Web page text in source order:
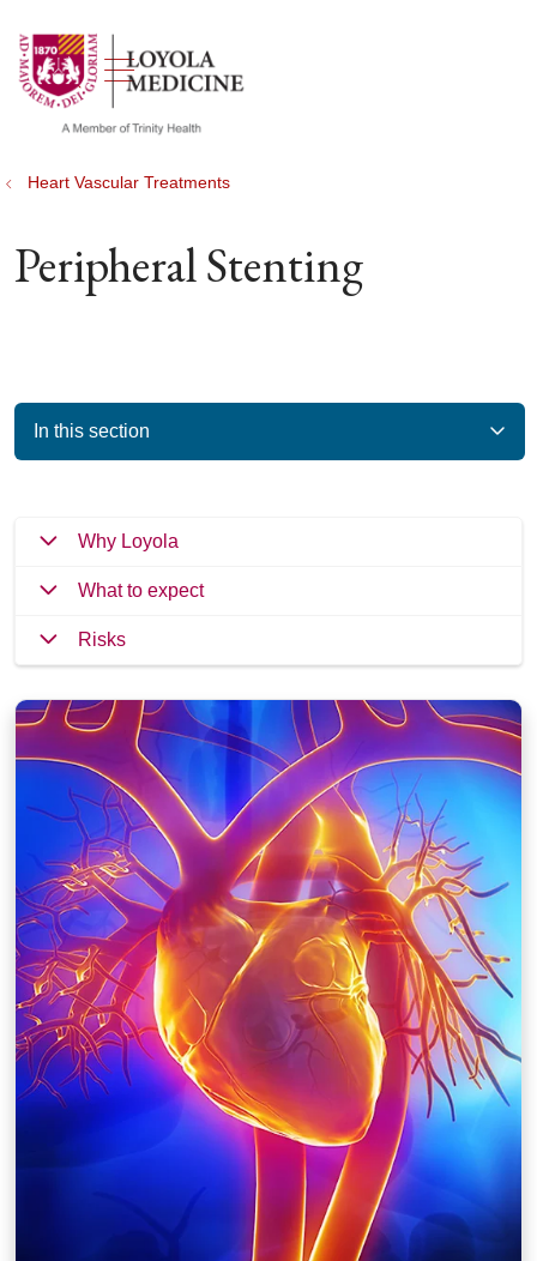
search
show off canvas menu
Heart Vascular Treatments
Peripheral Stenting
In this section
Why Loyola
What to expect
Risks